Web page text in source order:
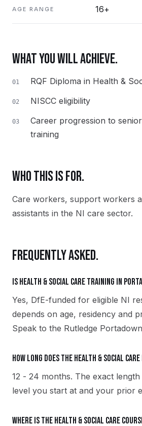
AGE RANGE 16+
WHAT YOU WILL ACHIEVE.
01 RQF Diploma in Health &
02 NISCC eligibility
03
Career progression to
training
WHO THIS IS FOR.
Care workers, support workers
assistants in the NI care sector.
FREQUENTLY ASKED.
Is Health & Social Care training in
Yes, DfE-funded for eligible NI
depends on age, residency and
Speak to the Rutledge
How long does the Health & Social
12 - 24 months. The exact
level you start at and your prior
Where is the Health & Social Care